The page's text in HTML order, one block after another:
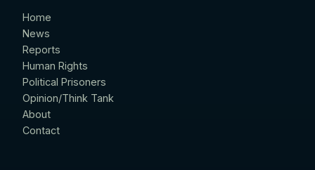
Home
News
Reports
Human Rights
Political Prisoners
Opinion/Think Tank
About
Contact